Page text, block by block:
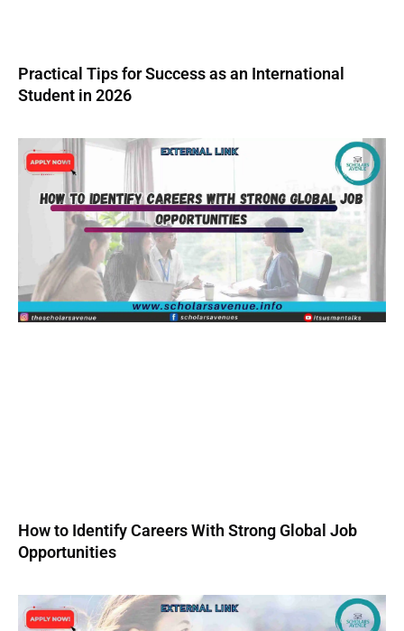
Practical Tips for Success as an International
Student in 2026
How to Identify Careers With Strong Global Job
Opportunities